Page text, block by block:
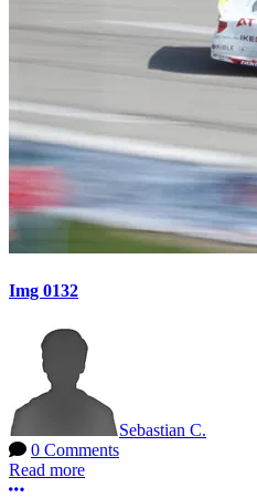
Img 0132
Sebastian C.
0 Comments
Read more
More options